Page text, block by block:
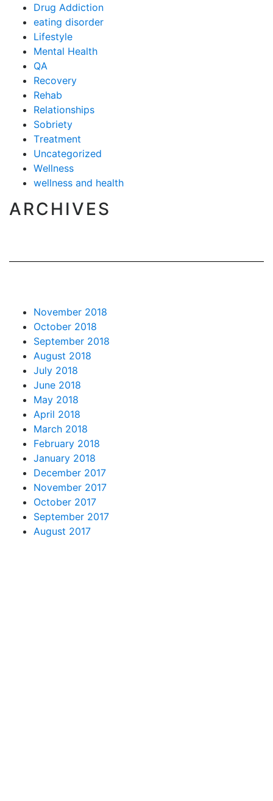
Drug Addiction
eating disorder
Lifestyle
Mental Health
QA
Recovery
Rehab
Relationships
Sobriety
Treatment
Uncategorized
Wellness
wellness and health
ARCHIVES
November 2018
October 2018
September 2018
August 2018
July 2018
June 2018
May 2018
April 2018
March 2018
February 2018
January 2018
December 2017
November 2017
October 2017
September 2017
August 2017